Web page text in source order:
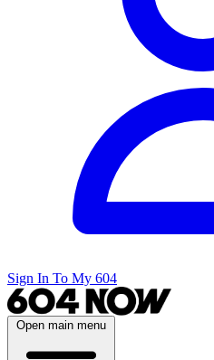
Sign In To My 604
Open main menu